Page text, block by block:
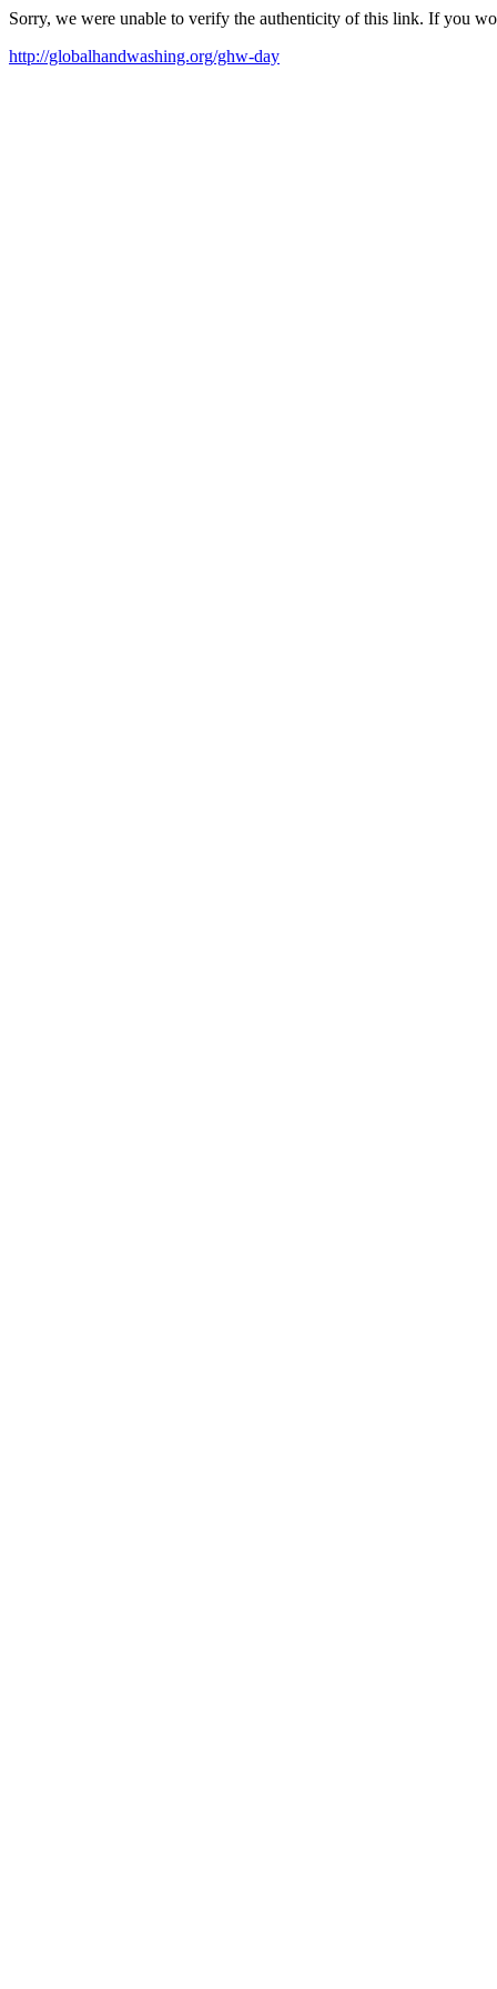
Sorry, we were unable to verify the authenticity of this link. If you
http://globalhandwashing.org/ghw-day